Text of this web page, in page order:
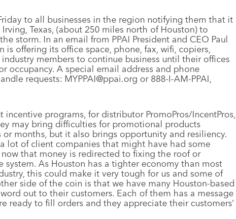
to all businesses in the region notifying them that it
Texas, (about 250 miles north of Houston) to
storm. In an email from PPAI President and CEO Paul
is offering its office space, phone, fax, wifi, copiers,
members to continue business until their offices
occupancy. A special email address and phone
requests: MYPPAI@ppai.org or 888-I-AM-PPAI,
incentive programs, for distributor PromoPros/IncentPros,
may bring difficulties for promotional products
months, but it also brings opportunity and resiliency.
lot of client companies that might have had some
that money is redirected to fixing the roof or
As Houston has a tighter economy than most
this could make it very tough for us and some of
side of the coin is that we have many Houston-based
out to their customers. Each of them has a message
ready to fill orders and they appreciate their customers’